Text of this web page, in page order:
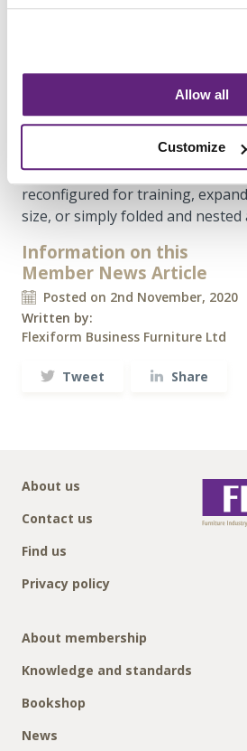
Allow all
Customize
with seat pads
suitable for visitors. The choice
differed depending on the
opting for flip-top tables if they
reconfigured for training,
size, or simply folded and nested
Information on this
Member News Article
Posted on 2nd November, 2020
Written by:
Flexiform Business Furniture Ltd
Tweet Share
About us
Contact us
Find us
Privacy policy
About membership
Knowledge and standards
Bookshop
News